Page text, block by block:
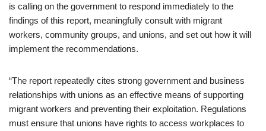
is calling on the government to respond immediately to the
findings of this report, meaningfully consult with migrant
workers, community groups, and unions, and set out how it will
implement the recommendations.
“The report repeatedly cites strong government and business
relationships with unions as an effective means of supporting
migrant workers and preventing their exploitation. Regulations
must ensure that unions have rights to access workplaces to